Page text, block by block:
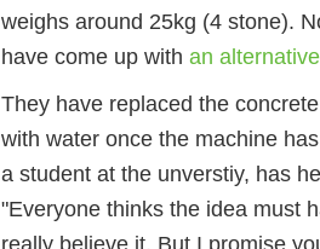
weighs around 25kg (4 stone).
have come up with an
They have replaced the
with water once the machine
a student at the unverstiy, has
"Everyone thinks the idea must
really believe it. But I promise